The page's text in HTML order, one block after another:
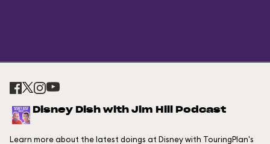
Disney Dish with Jim Hill Podcast
Learn more about the latest doings at Disney with TouringPlan's